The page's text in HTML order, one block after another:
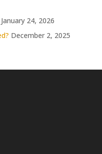
January 24, 2026
December 2, 2025